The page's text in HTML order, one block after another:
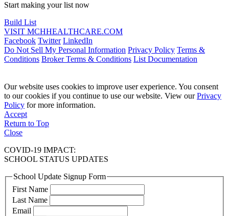
Start making your list now
Build List
VISIT MCHHEALTHCARE.COM
Facebook Twitter LinkedIn
Do Not Sell My Personal Information Privacy Policy Terms &
Conditions Broker Terms & Conditions List Documentation
Our website uses cookies to improve user experience. You consent
to our cookies if you continue to use our website. View ourPrivacy
Policy for more information.
Accept
Return to Top
Close
COVID-19 IMPACT:
SCHOOL STATUS UPDATES
School Update Signup Form
First Name
Last Name
Email